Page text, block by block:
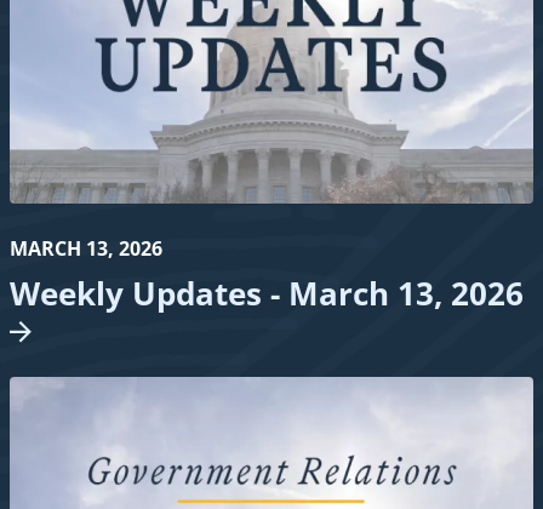
MARCH 13, 2026
Weekly Updates - March 13, 2026